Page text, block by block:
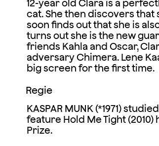
12-year old Clara is a
cat. She then discovers that
soon finds out that she is
turns out she is the new
friends Kahla and Oscar,
adversary Chimera. Lene
big screen for the first time.
Regie
KASPAR MUNK (*1971)
feature Hold Me Tight
Prize.